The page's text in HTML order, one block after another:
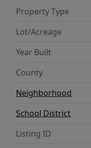
living, and
miss your
all shopping,
entertainment.
Property Type
Lot/Acreage
Year Built
County
Neighborhood
School District
Listing ID